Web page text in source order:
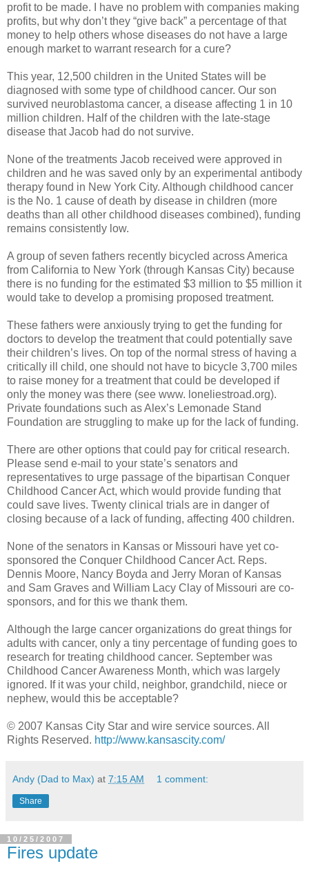
profit to be made. I have no problem with companies making
profits, but why don’t they “give back” a percentage of that
money to help others whose diseases do not have a large
enough market to warrant research for a cure?
This year, 12,500 children in the United States will be
diagnosed with some type of childhood cancer. Our son
survived neuroblastoma cancer, a disease affecting 1 in 10
million children. Half of the children with the late-stage
disease that Jacob had do not survive.
None of the treatments Jacob received were approved in
children and he was saved only by an experimental antibody
therapy found in New York City. Although childhood cancer
is the No. 1 cause of death by disease in children (more
deaths than all other childhood diseases combined), funding
remains consistently low.
A group of seven fathers recently bicycled across America
from California to New York (through Kansas City) because
there is no funding for the estimated $3 million to $5 million it
would take to develop a promising proposed treatment.
These fathers were anxiously trying to get the funding for
doctors to develop the treatment that could potentially save
their children’s lives. On top of the normal stress of having a
critically ill child, one should not have to bicycle 3,700 miles
to raise money for a treatment that could be developed if
only the money was there (see www. loneliestroad.org).
Private foundations such as Alex’s Lemonade Stand
Foundation are struggling to make up for the lack of funding.
There are other options that could pay for critical research.
Please send e-mail to your state’s senators and
representatives to urge passage of the bipartisan Conquer
Childhood Cancer Act, which would provide funding that
could save lives. Twenty clinical trials are in danger of
closing because of a lack of funding, affecting 400 children.
None of the senators in Kansas or Missouri have yet co-
sponsored the Conquer Childhood Cancer Act. Reps.
Dennis Moore, Nancy Boyda and Jerry Moran of Kansas
and Sam Graves and William Lacy Clay of Missouri are co-
sponsors, and for this we thank them.
Although the large cancer organizations do great things for
adults with cancer, only a tiny percentage of funding goes to
research for treating childhood cancer. September was
Childhood Cancer Awareness Month, which was largely
ignored. If it was your child, neighbor, grandchild, niece or
nephew, would this be acceptable?
© 2007 Kansas City Star and wire service sources. All
Rights Reserved. http://www.kansascity.com/
Andy (Dad to Max) at 7:15 AM 1 comment:
Share
10/25/2007
Fires update